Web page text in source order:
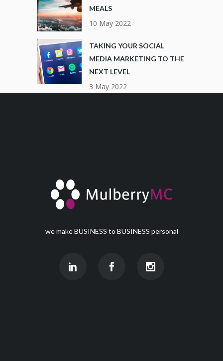
MEALS
10 May 2022
TAKING YOUR SOCIAL
MEDIA MARKETING TO THE
NEXT LEVEL
3 May 2022
we make BUSINESS to BUSINESS personal